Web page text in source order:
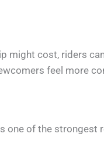
cost, riders
feel more
one of the strongest